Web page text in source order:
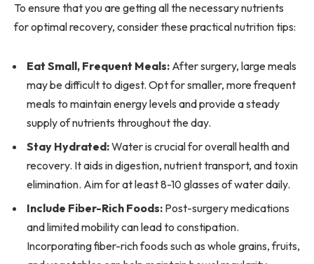
To ensure that you are getting all the necessary nutrients
for optimal recovery, consider these practical nutrition tips:
Eat Small, Frequent Meals: After surgery, large meals
may be difficult to digest. Opt for smaller, more frequent
meals to maintain energy levels and provide a steady
supply of nutrients throughout the day.
Stay Hydrated:Water is crucial for overall health and
recovery. It aids in digestion, nutrient transport, and toxin
elimination. Aim for at least 8-10 glasses of water daily.
Include Fiber-Rich Foods: Post-surgery medications
and limited mobility can lead to constipation.
Incorporating fiber-rich foods such as whole grains, fruits,